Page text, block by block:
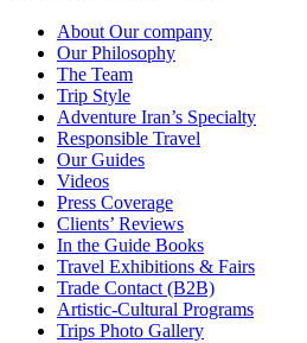
About Our company
Our Philosophy
The Team
Trip Style
Adventure Iran’s Specialty
Responsible Travel
Our Guides
Videos
Press Coverage
Clients’ Reviews
In the Guide Books
Travel Exhibitions & Fairs
Trade Contact (B2B)
Artistic-Cultural Programs
Trips Photo Gallery